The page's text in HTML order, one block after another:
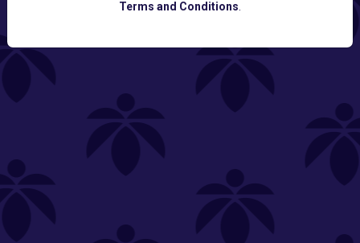
Lume FAQ
COMPANY
Terms and Conditions